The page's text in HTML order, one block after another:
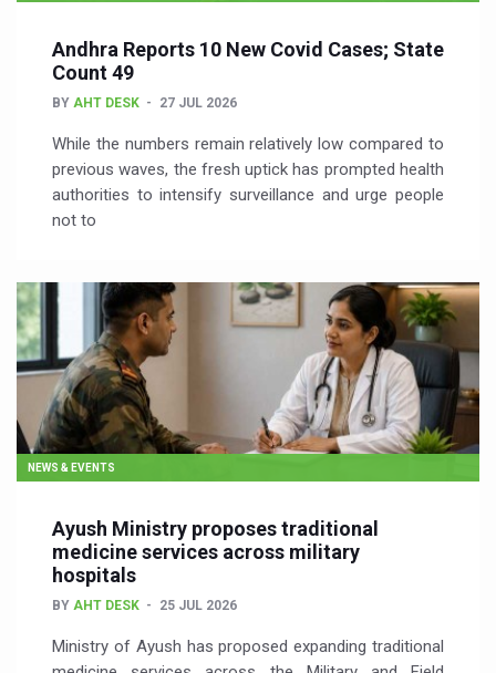
Andhra Reports 10 New Covid Cases; State
Count 49
BY AHT DESK 27 JUL 2026
While the numbers remain relatively low compared to
previous waves, the fresh uptick has prompted health
authorities to intensify surveillance and urge people
not to
NEWS & EVENTS
Ayush Ministry proposes traditional
medicine services across military
hospitals
BY AHT DESK 25 JUL 2026
Ministry of Ayush has proposed expanding traditional